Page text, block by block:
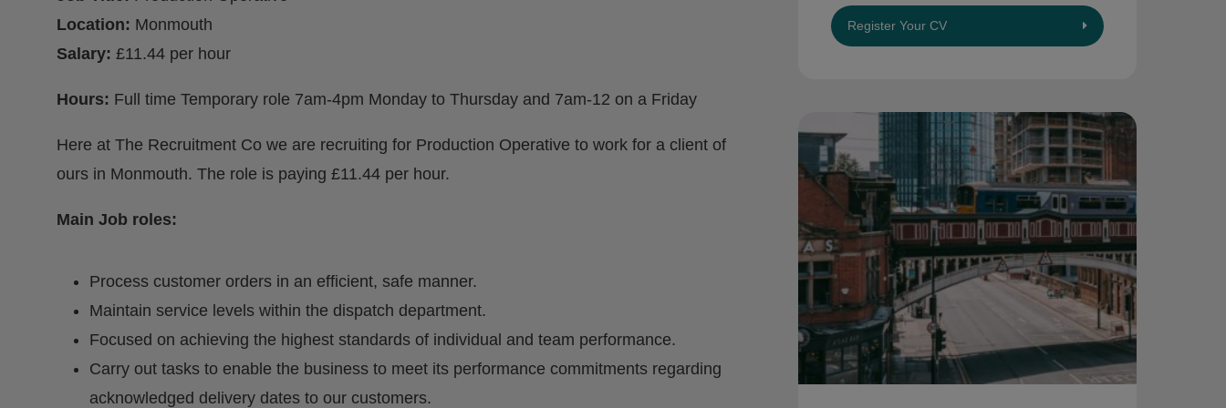
Location: Monmouth
Salary: £11.44 per hour
Hours: Full time Temporary role 7am-4pm Monday to Thursday and 7am-12 on a Friday
Here at The Recruitment Co we are recruiting for Production Operative to work for a client of
ours in Monmouth. The role is paying £11.44 per hour.
Main Job roles:
Process customer orders in an efficient, safe manner.
Maintain service levels within the dispatch department.
Focused on achieving the highest standards of individual and team performance.
Carry out tasks to enable the business to meet its performance commitments regarding
acknowledged delivery dates to our customers.
Register Your CV